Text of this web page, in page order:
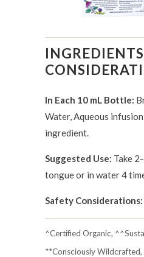
In Each 10 mL Bottle:
Water, Aqueous
ingredient.
Suggested Use: Take
tongue or in water 4
Safety Considerations:
^Certified Organic,
**Consciously